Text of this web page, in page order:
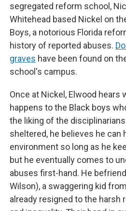
segregated reform school,
Whitehead based Nickel on
Boys, a notorious Florida
history of reported abuses.
graves have been found on
school's campus.
Once at Nickel, Elwood hears
happens to the Black boys
the liking of the
sheltered, he believes he can
environment so long as he
but he eventually comes to
abuses first-hand. He
Wilson), a swaggering kid
already resigned to the harsh